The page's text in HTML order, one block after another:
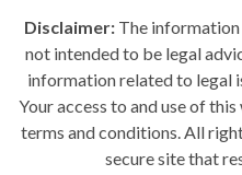
Disclaimer: The
not intended to be legal
information related to legal
Your access to and use of
terms and conditions. All
secure site that